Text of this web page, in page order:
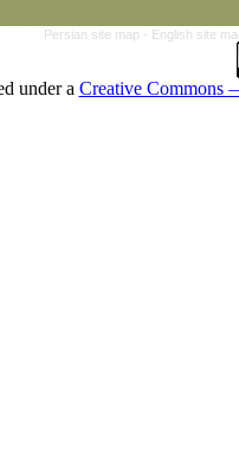
Persian site map - English site
under a Creative Commons